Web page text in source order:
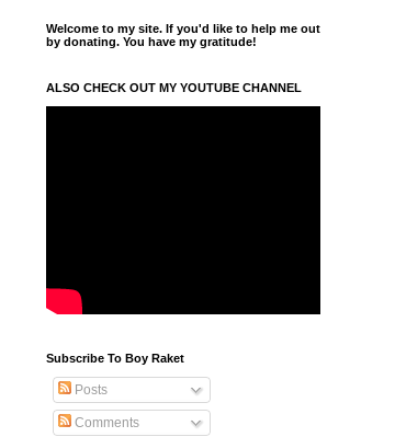
Welcome to my site. If you'd like to help me out
by donating. You have my gratitude!
ALSO CHECK OUT MY YOUTUBE CHANNEL
Subscribe To Boy Raket
Posts
Comments